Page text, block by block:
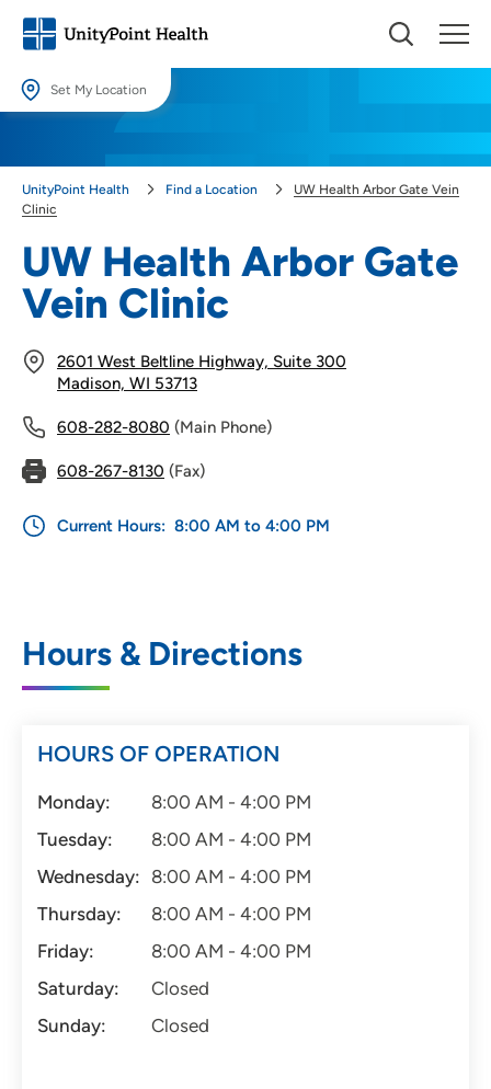
Set My Location
locations.
SET
UW Health Arbor Gate
Vein Clinic
2601 West Beltline Highway, Suite 300
Madison, WI 53713
608-282-8080 (Main Phone)
608-267-8130 (Fax)
Current Hours: 8:00 AM to 4:00 PM
UnityPoint Health Find a Location
UW Health Arbor Gate Vein
Clinic
Hours & Directions
HOURS OF OPERATION
Monday:
8:00 AM - 4:00 PM
Tuesday:
8:00 AM - 4:00 PM
Wednesday: 8:00 AM - 4:00 PM
Thursday:
8:00 AM - 4:00 PM
Friday:
8:00 AM - 4:00 PM
Saturday:
Closed
Sunday:
Closed